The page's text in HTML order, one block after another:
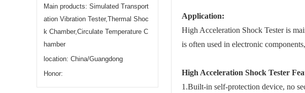
Main products: Simulated Transport
ation Vibration Tester,Thermal Shoc
k Chamber,Circulate Temperature C
hamber
location: China/Guangdong
Honor:
Application:
High Acceleration Shock Tester is
is often used in electronic
High Acceleration Shock Tester
1.Built-in self-protection device, no